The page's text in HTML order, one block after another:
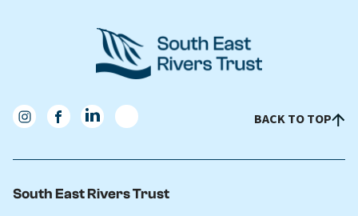
BACK TO TOP
South East Rivers Trust